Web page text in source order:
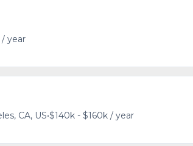
/ year
CA, US•$140k - $160k / year